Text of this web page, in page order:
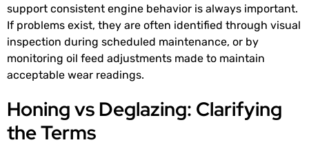
support consistent engine behavior is always important.
If problems exist, they are often identified through visual
inspection during scheduled maintenance, or by
monitoring oil feed adjustments made to maintain
acceptable wear readings.
Honing vs Deglazing: Clarifying
the Terms